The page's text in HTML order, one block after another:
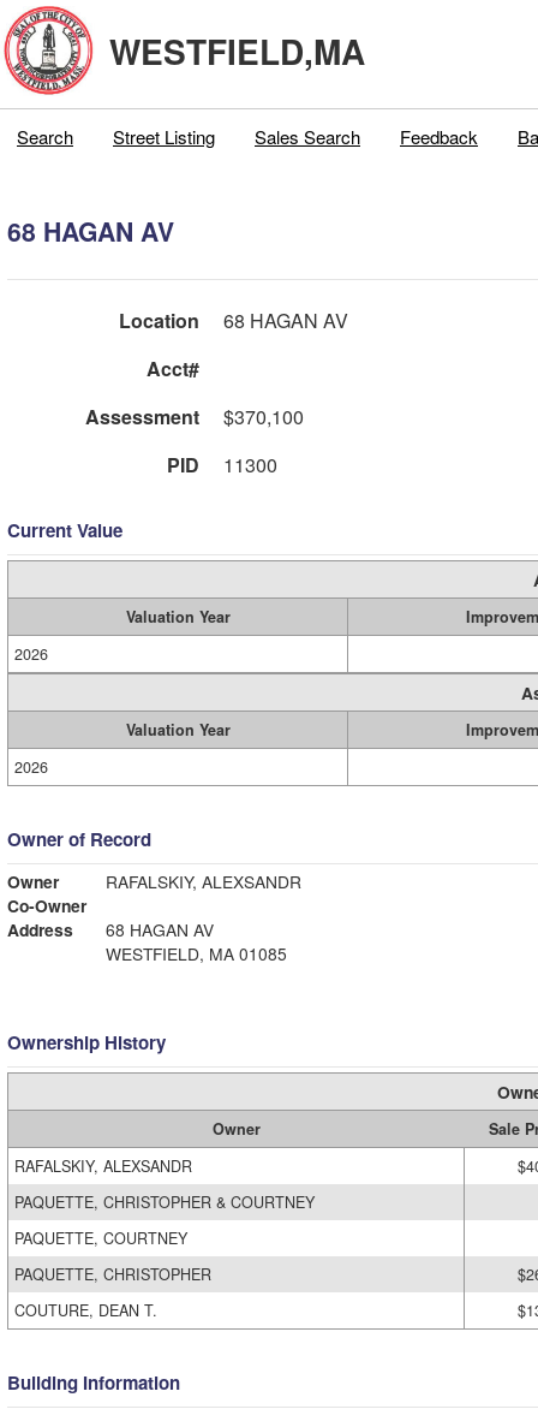
WESTFIELD,MA
Search Street Listing Sales Search Feedback
68 HAGAN AV
Location
68 HAGAN AV
Acct#
Assessment
$370,100
PID
11300
Current Value
Valuation Year
2026
Valuation Year
2026
Owner of Record
Owner
RAFALSKIY, ALEXSANDR
Co-Owner
Address
68 HAGAN AV
WESTFIELD, MA 01085
Ownership History
Owner
Sale
RAFALSKIY, ALEXSANDR
PAQUETTE, CHRISTOPHER & COURTNEY
PAQUETTE, COURTNEY
PAQUETTE, CHRISTOPHER
COUTURE, DEAN T.
Building Information